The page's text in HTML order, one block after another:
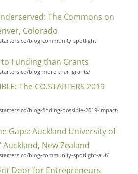
The Commons on
Colorado
blog-community-spotlight-
to Funding than Grants
blog-more-than-grants/
The CO.STARTERS 2019
blog-finding-possible-2019-impact-
Gaps: Auckland University of
New Zealand
blog-community-spotlight-aut/
Door for Entrepreneurs